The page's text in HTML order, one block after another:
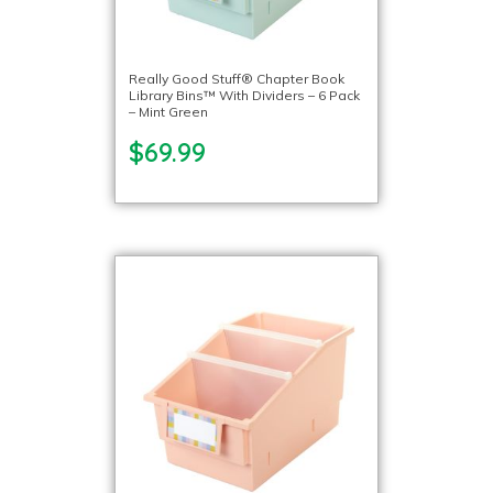
Really Good Stuff® Chapter Book
Library Bins™ With Dividers – 6 Pack
– Mint Green
$69.99